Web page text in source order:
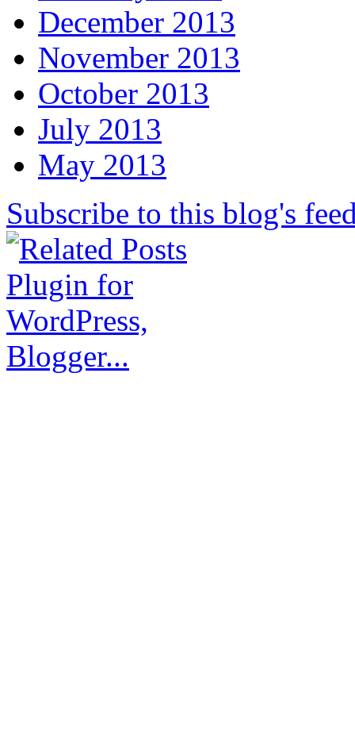
December 2013
November 2013
October 2013
July 2013
May 2013
Subscribe to this blog's